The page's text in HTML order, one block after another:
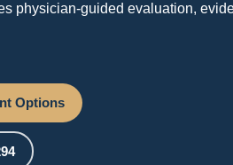
physician-guided evaluation,
Options